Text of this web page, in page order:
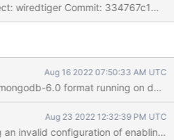
wiredtiger Commit: 334767c1
is
task_log_raw/wiredtiger_compa
0?
WiredTiger library Link:
Aug 16 2022 07:50:33 AM UTC
Aug 23 2022 12:32:39 PM UTC